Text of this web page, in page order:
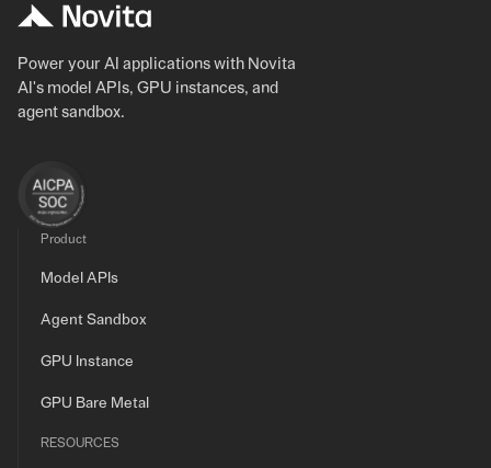
Power your AI applications with Novita
AI's model APIs, GPU instances, and
agent sandbox.
Product
Model APIs
Agent Sandbox
GPU Instance
GPU Bare Metal
RESOURCES